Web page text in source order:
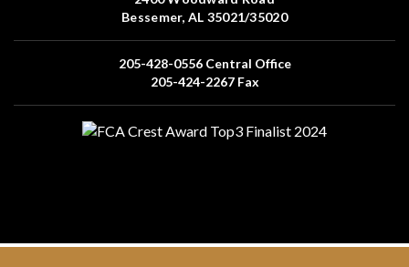
Bessemer, AL 35021/35020
205-428-0556Central Office
205-424-2267Fax